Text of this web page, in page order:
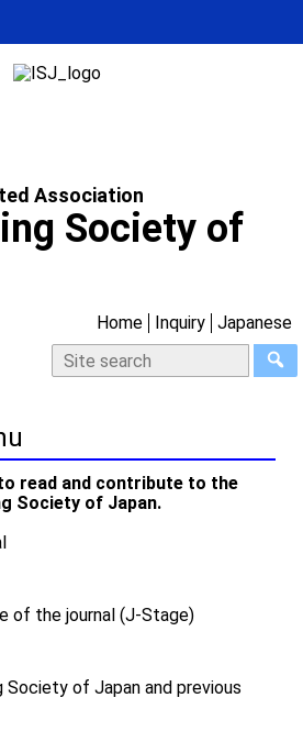
Association
Society of
Home Inquiry Japanese
read and contribute to the
Society of Japan.
of the journal (J-Stage)
of Japan and previous